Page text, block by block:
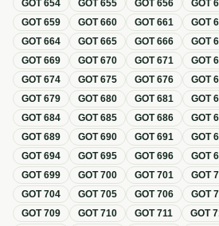
GOT654 GOT655 GOT656 GOT
GOT659 GOT660 GOT661 GOT
GOT664 GOT665 GOT666 GOT
GOT669 GOT670 GOT671 GOT
GOT674 GOT675 GOT676 GOT
GOT679 GOT680 GOT681 GOT
GOT684 GOT685 GOT686 GOT
GOT689 GOT690 GOT691 GOT
GOT694 GOT695 GOT696 GOT
GOT699 GOT700 GOT701 GOT
GOT704 GOT705 GOT706 GOT
GOT709 GOT710 GOT711 GOT